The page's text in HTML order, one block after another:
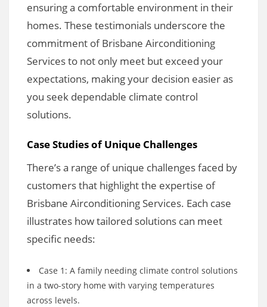
ensuring a comfortable environment in their
homes. These testimonials underscore the
commitment of Brisbane Airconditioning
Services to not only meet but exceed your
expectations, making your decision easier as
you seek dependable climate control
solutions.
Case Studies of Unique Challenges
There’s a range of unique challenges faced by
customers that highlight the expertise of
Brisbane Airconditioning Services. Each case
illustrates how tailored solutions can meet
specific needs:
Case 1: A family needing climate control solutions
in a two-story home with varying temperatures
across levels.